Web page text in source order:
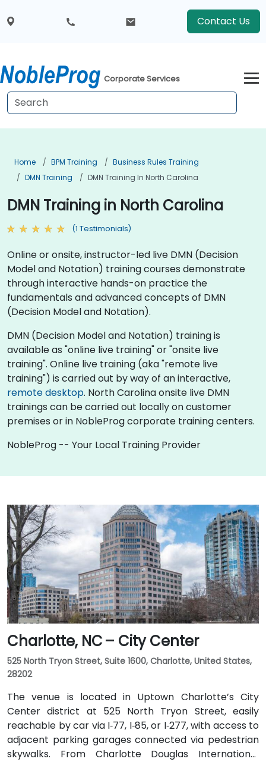
Contact Us
Corporate Services
Home BPM Training
Business Rules Training
DMN Training
DMN Training In North Carolina
DMN Training in North Carolina
(1 Testimonials)
Online or onsite, instructor-led live DMN (Decision
Model and Notation) training courses demonstrate
through interactive hands-on practice the
fundamentals and advanced concepts of DMN
(Decision Model and Notation).
DMN (Decision Model and Notation) training is
available as "online live training" or "onsite live
training". Online live training (aka "remote live
training") is carried out by way of an interactive,
remote desktop. North Carolina onsite live DMN
trainings can be carried out locally on customer
premises or in NobleProg corporate training centers.
NobleProg -- Your Local Training Provider
Charlotte, NC – City Center
525 North Tryon Street, Suite 1600, Charlotte, United States,
28202
The venue is located in Uptown Charlotte’s City
Center district at 525 North Tryon Street, easily
reachable by car via I‑77, I‑85, or I‑277, with access to
adjacent parking garages connected via pedestrian
skywalks. From Charlotte Douglas International